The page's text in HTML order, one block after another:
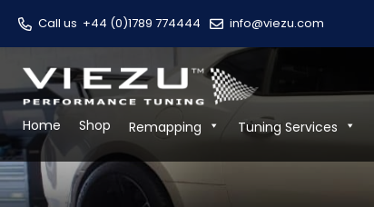
Call us +44 (0)1789 774444 info@viezu.com
Home Shop Remapping Tuning Services